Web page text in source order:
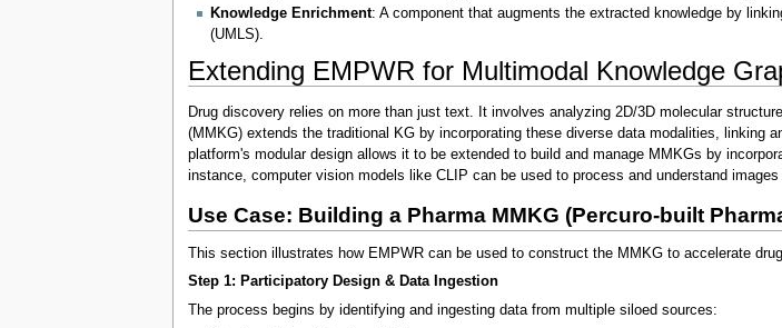
Knowledge Enrichment: A component that augments the extracted knowledge by
(UMLS).
Extending EMPWR for Multimodal Knowledge
Drug discovery relies on more than just text. It involves analyzing 2D/3D molecular
(MMKG) extends the traditional KG by incorporating these diverse data modalities,
platform's modular design allows it to be extended to build and manage MMKGs by
instance, computer vision models like CLIP can be used to process and understand
Use Case: Building a Pharma MMKG (Percuro-built
This section illustrates how EMPWR can be used to construct the MMKG to accelerate
Step 1: Participatory Design & Data Ingestion
The process begins by identifying and ingesting data from multiple siloed sources: